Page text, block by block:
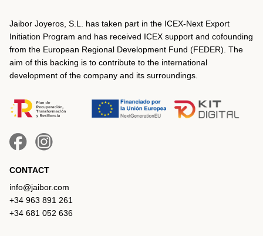
Jaibor Joyeros, S.L. has taken part in the ICEX‐Next Export
Initiation Program and has received ICEX support and cofounding
from the European Regional Development Fund (FEDER). The
aim of this backing is to contribute to the international
development of the company and its surroundings.
CONTACT
info@jaibor.com
+34 963 891 261
+34 681 052 636